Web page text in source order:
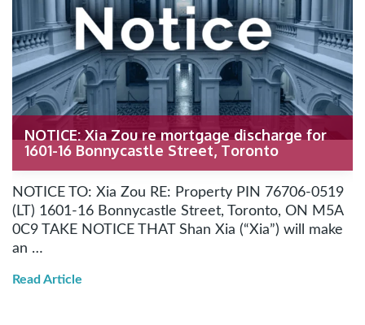
NOTICE: Xia Zou re mortgage discharge for
1601-16 Bonnycastle Street, Toronto
NOTICE TO: Xia Zou RE: Property PIN 76706-0519
(LT) 1601-16 Bonnycastle Street, Toronto, ON M5A
0C9 TAKE NOTICE THAT Shan Xia (“Xia”) will make
an …
Read Article